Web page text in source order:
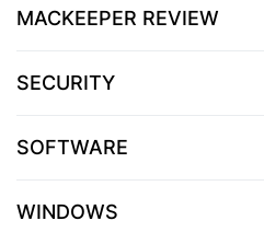
MACKEEPER REVIEW
SECURITY
SOFTWARE
WINDOWS